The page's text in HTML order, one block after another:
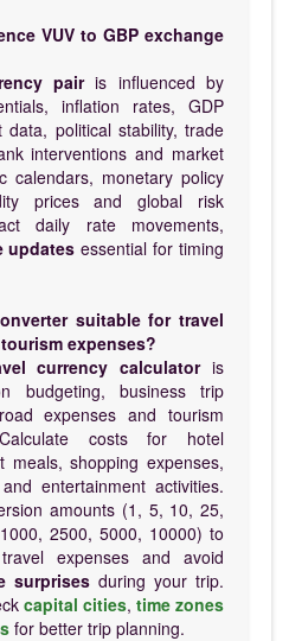
VUV to GBP exchange
pairis influenced by
inflation rates, GDP
data, political stability, trade
interventions and market
calendars, monetary policy
prices and global risk
daily rate movements,
updates essential for timing
suitable for travel
expenses?
currency calculatoris
budgeting, business trip
expenses and tourism
costs for hotel
meals, shopping expenses,
entertainment activities.
amounts (1, 5, 10, 25,
2500, 5000, 10000) to
expenses and avoid
surprises during your trip.
capital cities, time zones
for better trip planning.